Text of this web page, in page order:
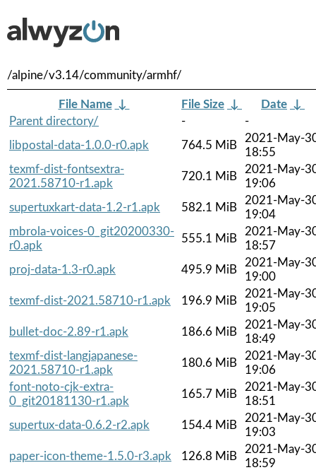
/alpine/v3.14/community/armhf/
File Name ↓ File Size ↓ Date ↓
Parent directory/
-
-
libpostal-data-1.0.0-r0.apk
764.5 MiB
2021-May-
18:55
texmf-dist-fontsextra-
2021.58710-r1.apk
720.1 MiB
2021-May-
19:06
supertuxkart-data-1.2-r1.apk
582.1 MiB
2021-May-
19:04
mbrola-voices-0_git20200330-
r0.apk
555.1 MiB
2021-May-
18:57
proj-data-1.3-r0.apk
495.9 MiB
2021-May-
19:00
texmf-dist-2021.58710-r1.apk
196.9 MiB
2021-May-
19:05
bullet-doc-2.89-r1.apk
186.6 MiB
2021-May-
18:49
texmf-dist-langjapanese-
2021.58710-r1.apk
180.6 MiB
2021-May-
19:06
font-noto-cjk-extra-
0_git20181130-r1.apk
165.7 MiB
2021-May-
18:51
supertux-data-0.6.2-r2.apk
154.4 MiB
2021-May-
19:03
paper-icon-theme-1.5.0-r3.apk
126.8 MiB
2021-May-
18:59